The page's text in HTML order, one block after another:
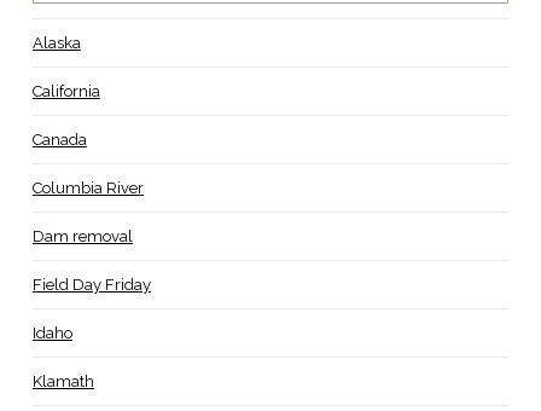
Alaska
California
Canada
Columbia River
Dam removal
Field Day Friday
Idaho
Klamath